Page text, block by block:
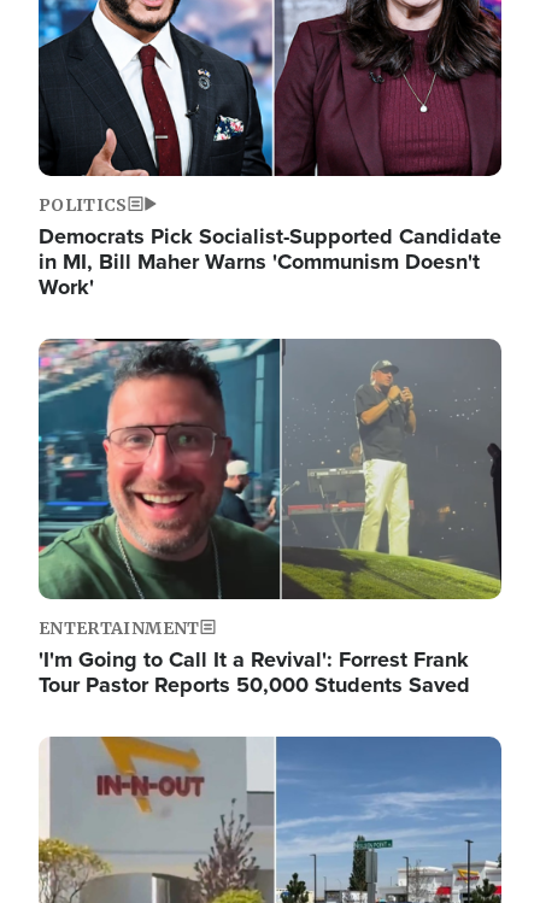
POLITICS
Democrats Pick Socialist-Supported Candidate
in MI, Bill Maher Warns 'Communism Doesn't
Work'
Image
ENTERTAINMENT
'I'm Going to Call It a Revival': Forrest Frank
Tour Pastor Reports 50,000 Students Saved
Image